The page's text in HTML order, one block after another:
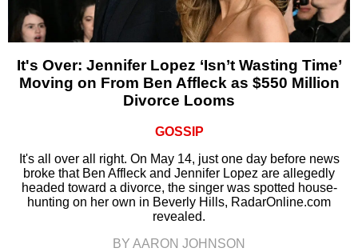
It's Over: Jennifer Lopez ‘Isn’t Wasting Time’
Moving on From Ben Affleck as $550 Million
Divorce Looms
GOSSIP
It's all over all right. On May 14, just one day before news
broke that Ben Affleck and Jennifer Lopez are allegedly
headed toward a divorce, the singer was spotted house-
hunting on her own in Beverly Hills, RadarOnline.com
revealed.
BY AARON JOHNSON